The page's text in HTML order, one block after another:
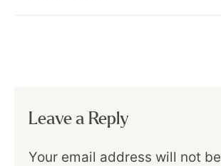
Leave a Reply
Your email address will not be